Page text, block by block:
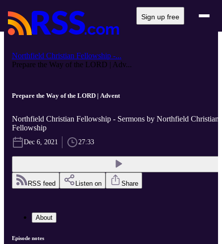
Sign up free
Northfield Christian Fellowship -...
Prepare the Way of the LORD | Adv...
Prepare the Way of the LORD | Advent
Northfield Christian Fellowship - Sermons by Northfield Christian
Fellowship
Dec 6, 2021 27:33
RSS feed Listen on Share
About
Episode notes